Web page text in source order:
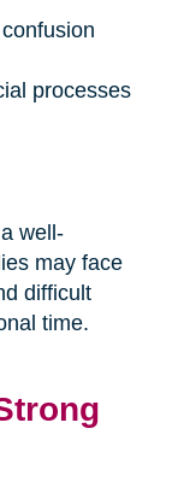
processes
well-
may face
difficult
time.